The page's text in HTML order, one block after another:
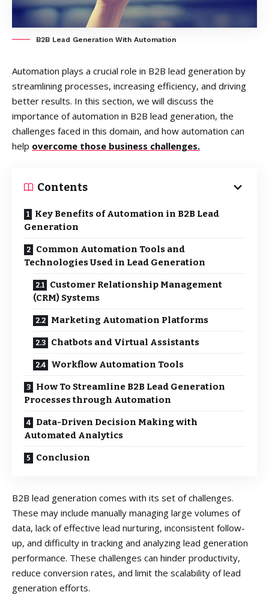
B2B Lead Generation With Automation
Automation plays a crucial role in B2B lead generation by
streamlining processes, increasing efficiency, and driving
better results. In this section, we will discuss the
importance of automation in B2B lead generation, the
challenges faced in this domain, and how automation can
help overcome those business challenges.
Contents
Key Benefits of Automation in B2B Lead
Generation
Common Automation Tools and
Technologies Used in Lead Generation
Customer Relationship Management
(CRM) Systems
Marketing Automation Platforms
Chatbots and Virtual Assistants
Workflow Automation Tools
How To Streamline B2B Lead Generation
Processes through Automation
Data-Driven Decision Making with
Automated Analytics
Conclusion
B2B lead generation comes with its set of challenges.
These may include manually managing large volumes of
data, lack of effective lead nurturing, inconsistent follow-
up, and difficulty in tracking and analyzing lead generation
performance. These challenges can hinder productivity,
reduce conversion rates, and limit the scalability of lead
generation efforts.